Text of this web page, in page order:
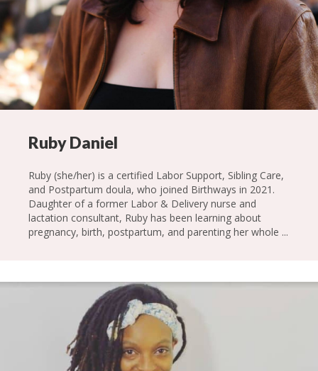
Ruby Daniel
Ruby (she/her) is a certified Labor Support, Sibling Care,
and Postpartum doula, who joined Birthways in 2021.
Daughter of a former Labor & Delivery nurse and
lactation consultant, Ruby has been learning about
pregnancy, birth, postpartum, and parenting her whole ...